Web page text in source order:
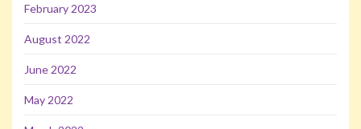
February 2023
August 2022
June 2022
May 2022